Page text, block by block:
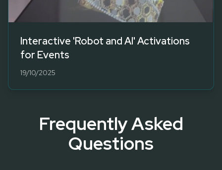
Interactive 'Robot and AI' Activations
for Events
19/10/2025
Frequently Asked
Questions